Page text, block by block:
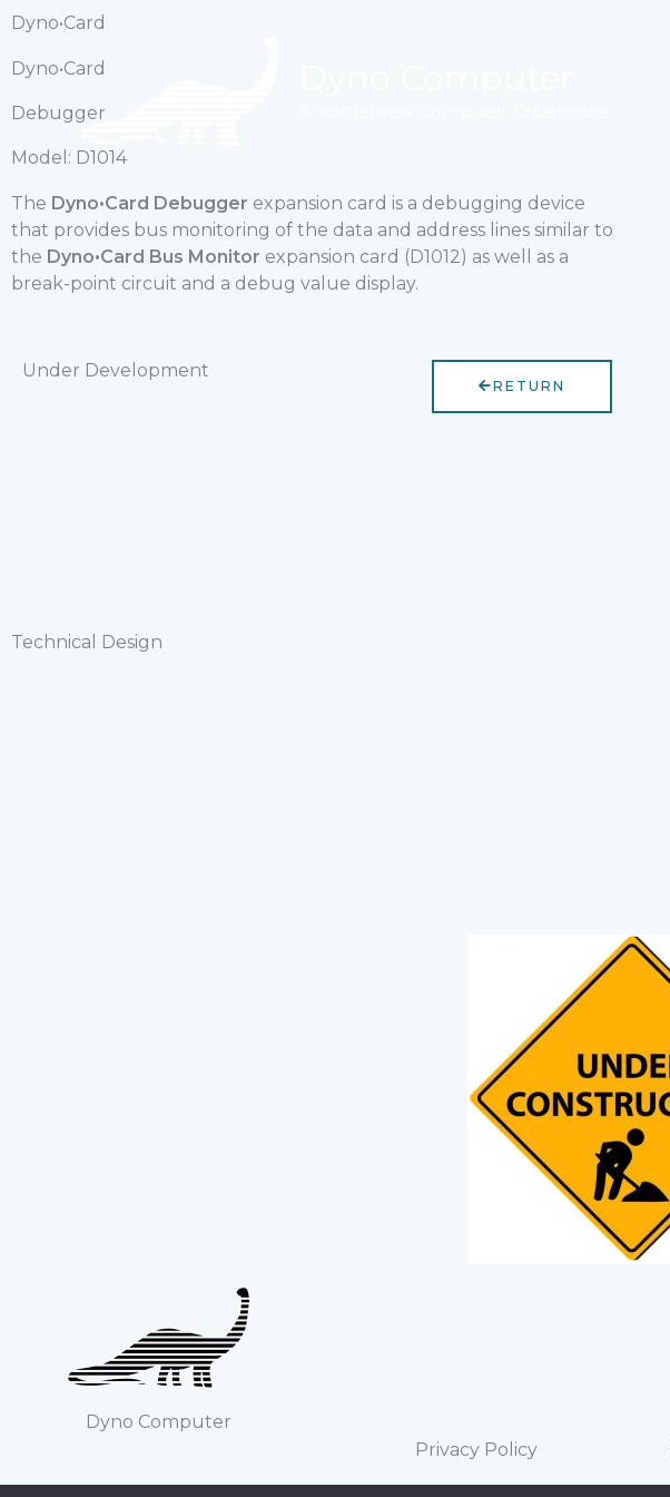
Skip
content
Dyno•Card
Dyno•Card
Debugger
Model: D1014
The Dyno•Card Debugger expansion card is a debugging device
that provides bus monitoring of the data and address lines similar to
the Dyno•Card Bus Monitor expansion card (D1012) as well as a
break-point circuit and a debug value display.
Under Development
RETURN
Technical Design
Dyno Computer
Privacy Policy